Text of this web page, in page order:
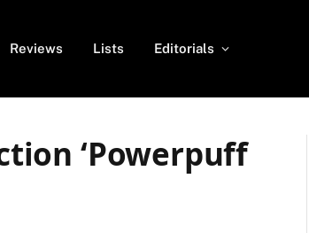
Reviews Lists Editorials
‘Powerpuff